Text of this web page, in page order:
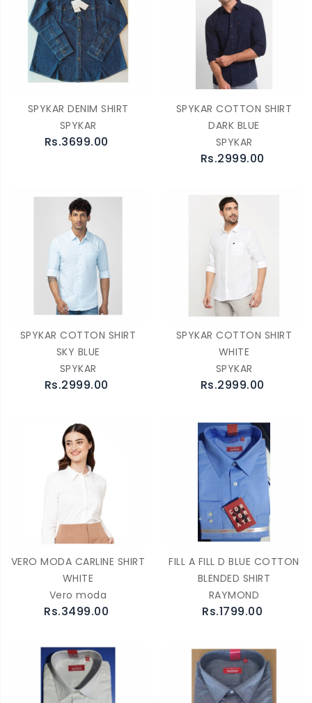
SPYKAR DENIM SHIRT
SPYKAR
Rs.3699.00
SPYKAR COTTON SHIRT
DARK BLUE
SPYKAR
Rs.2999.00
SPYKAR COTTON SHIRT
SKY BLUE
SPYKAR
Rs.2999.00
SPYKAR COTTON SHIRT
WHITE
SPYKAR
Rs.2999.00
VERO MODA CARLINE SHIRT
WHITE
Vero moda
Rs.3499.00
FILL A FILL D BLUE COTTON
BLENDED SHIRT
RAYMOND
Rs.1799.00